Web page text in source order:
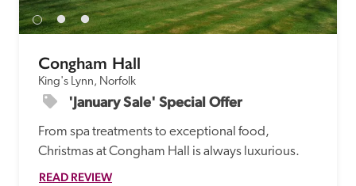
Congham Hall
King's Lynn, Norfolk
'January Sale' Special Offer
From spa treatments to exceptional food,
Christmas at Congham Hall is always luxurious.
READ REVIEW